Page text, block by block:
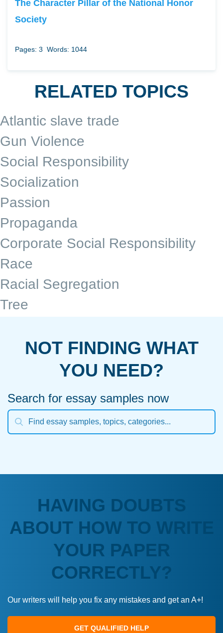
The Character Pillar of the National Honor
Society
Pages: 3 Words: 1044
RELATED TOPICS
Atlantic slave trade
Gun Violence
Social Responsibility
Socialization
Passion
Propaganda
Corporate Social Responsibility
Race
Racial Segregation
Tree
NOT FINDING WHAT
YOU NEED?
Search for essay samples now
HAVING DOUBTS
ABOUT HOW TO WRITE
YOUR PAPER
CORRECTLY?
Our writers will help you fix any mistakes and get an A+!
GET QUALIFIED HELP